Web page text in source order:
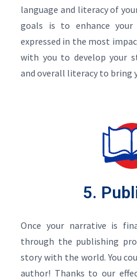
language and literacy of
goals is to enhance
expressed in the most
with you to develop your
and overall literacy to bring
5.
Once your narrative is
through the publishing
story with the world. You
author! Thanks to our